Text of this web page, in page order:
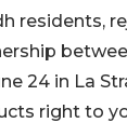
residents,
24 in La
right to